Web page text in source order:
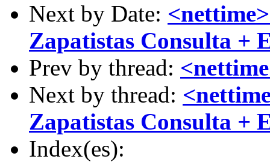
Next by Date:
Zapatistas Consulta +
Prev by thread:
Next by thread:
Zapatistas Consulta +
Index(es):